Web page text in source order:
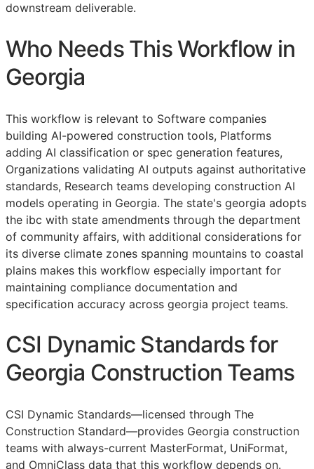
downstream deliverable.
Who Needs This Workflow in
Georgia
This workflow is relevant to Software companies
building AI-powered construction tools, Platforms
adding AI classification or spec generation features,
Organizations validating AI outputs against authoritative
standards, Research teams developing construction AI
models operating in Georgia. The state's georgia adopts
the ibc with state amendments through the department
of community affairs, with additional considerations for
its diverse climate zones spanning mountains to coastal
plains makes this workflow especially important for
maintaining compliance documentation and
specification accuracy across georgia project teams.
CSI Dynamic Standards for
Georgia Construction Teams
CSI Dynamic Standards—licensed through The
Construction Standard—provides Georgia construction
teams with always-current MasterFormat, UniFormat,
and OmniClass data that this workflow depends on.